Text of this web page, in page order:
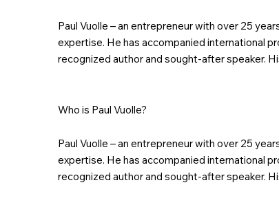
Paul Vuolle – an entrepreneur with over 25
expertise. He has accompanied international
recognized author and sought-after speaker.
Who is Paul Vuolle?
Paul Vuolle – an entrepreneur with over 25
expertise. He has accompanied international
recognized author and sought-after speaker.